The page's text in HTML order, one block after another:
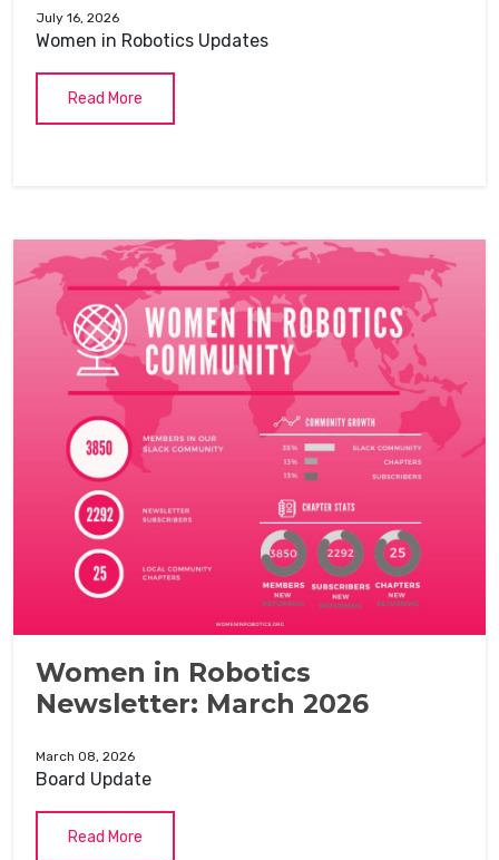
July 16, 2026
Women in Robotics Updates
Read More
Women in Robotics
Newsletter: March 2026
March 08, 2026
Board Update
Read More